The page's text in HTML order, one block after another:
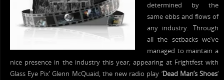
determined by the
same ebbs and flows of
any industry. Through
all the setbacks we’ve
managed to maintain a
nice presence in the industry this year; appearing at Frightfest with
Glass Eye Pix’ Glenn McQuaid, the new radio play ‘Dead Man’s Shoes‘